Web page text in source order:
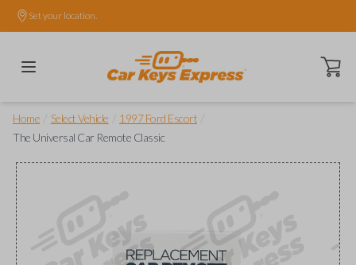
Set your location.
Open
Home Select Vehicle 1997 Ford Escort
The Universal Car Remote Classic